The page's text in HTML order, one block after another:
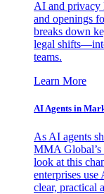
AI and privacy
and openings
breaks down
legal
teams.
Learn More
AI Agents in
As AI agents
MMA Global’s
look at this
enterprises
clear, practical